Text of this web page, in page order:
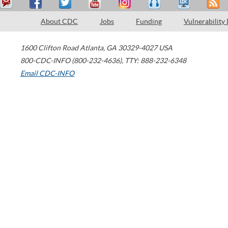
About CDC Jobs Funding Vulnerability
1600 Clifton Road Atlanta, GA 30329-4027 USA
800-CDC-INFO (800-232-4636), TTY: 888-232-6348
Email CDC-INFO